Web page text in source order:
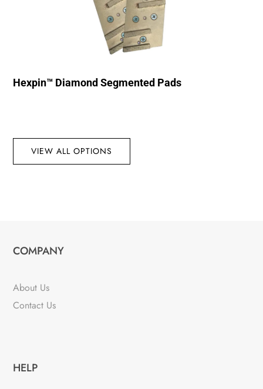
Hexpin™ Diamond Segmented Pads
VIEW ALL OPTIONS
COMPANY
About Us
Contact Us
HELP